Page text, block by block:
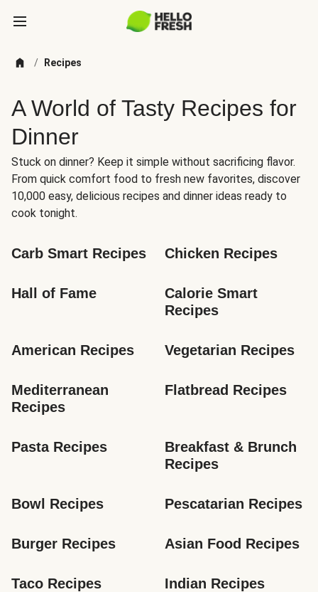
/ Recipes
A World of Tasty Recipes for
Dinner
Stuck on dinner? Keep it simple without sacrificing flavor.
From quick comfort food to fresh new favorites, discover
10,000 easy, delicious recipes and dinner ideas ready to
cook tonight.
Carb Smart Recipes Chicken Recipes
Hall of Fame
Calorie Smart
Recipes
American Recipes Vegetarian Recipes
Mediterranean
Recipes
Flatbread Recipes
Pasta Recipes
Breakfast & Brunch
Recipes
Bowl Recipes Pescatarian Recipes
Burger Recipes Asian Food Recipes
Taco Recipes Indian Recipes